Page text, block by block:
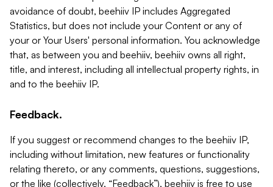
avoidance of doubt, beehiiv IP includes Aggregated
Statistics, but does not include your Content or any of
your or Your Users' personal information. You acknowledge
that, as between you and beehiiv, beehiiv owns all right,
title, and interest, including all intellectual property rights, in
and to the beehiiv IP.
Feedback.
If you suggest or recommend changes to the beehiiv IP,
including without limitation, new features or functionality
relating thereto, or any comments, questions, suggestions,
or the like (collectively, “Feedback”), beehiiv is free to use